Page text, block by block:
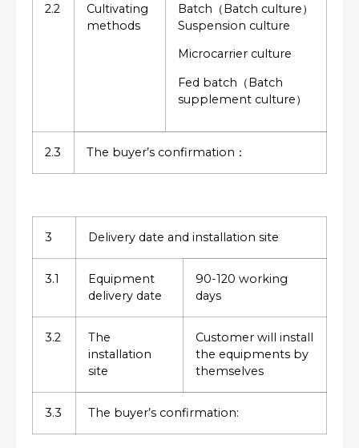
2.2
Cultivating
methods
Batch（Batch culture）
Suspension culture
Microcarrier culture
Fed batch（Batch
supplement culture）
2.3 The buyer’s confirmation：
3 Delivery date and installation site
3.1
Equipment
delivery date
90-120 working
days
3.2
The
installation
site
Customer will install
the equipments by
themselves
3.3 The buyer’s confirmation: